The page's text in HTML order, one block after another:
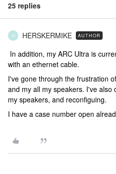
25 replies
H HERSKERMIKE AUTHOR
In addition, my ARC Ultra is
with an ethernet cable.
I've gone through the frustration
and my all my speakers. I've
my speakers, and reconfiguing.
I have a case number open